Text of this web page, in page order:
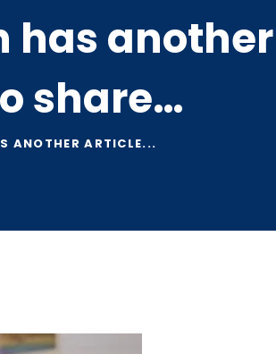
has another
share…
ANOTHER ARTICLE...